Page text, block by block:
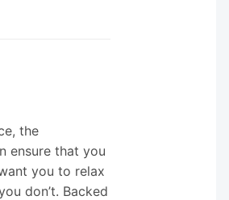
the
ensure that you
you to relax
don’t. Backed